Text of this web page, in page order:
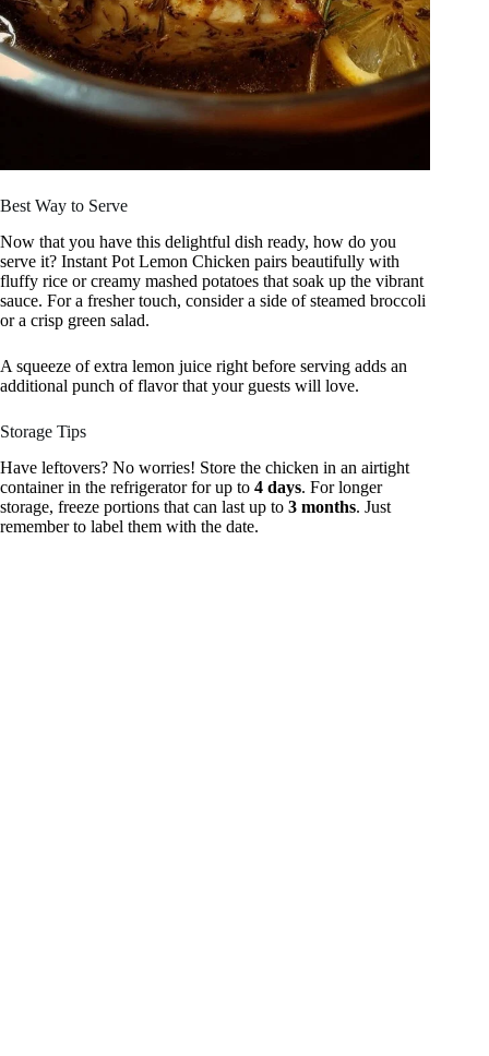
Best Way to Serve
Now that you have this delightful dish ready, how do you
serve it? Instant Pot Lemon Chicken pairs beautifully with
fluffy rice or creamy mashed potatoes that soak up the vibrant
sauce. For a fresher touch, consider a side of steamed broccoli
or a crisp green salad.
A squeeze of extra lemon juice right before serving adds an
additional punch of flavor that your guests will love.
Storage Tips
Have leftovers? No worries! Store the chicken in an airtight
container in the refrigerator for up to 4 days. For longer
storage, freeze portions that can last up to 3 months. Just
remember to label them with the date.